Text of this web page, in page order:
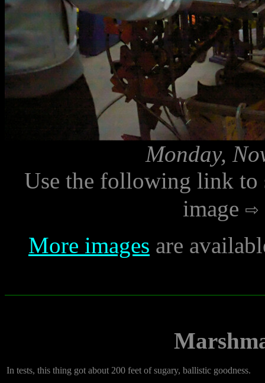
Monday,
Use the following link to
image
More images are
In tests, this thing got about 200 feet of sugary, ballistic goodness.